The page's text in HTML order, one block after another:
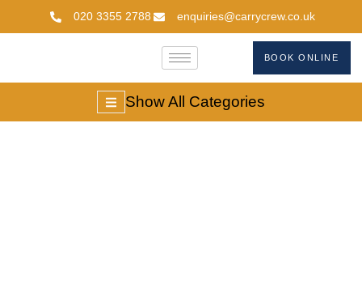
020 3355 2788 enquiries@carrycrew.co.uk
BOOK ONLINE
Show All Categories